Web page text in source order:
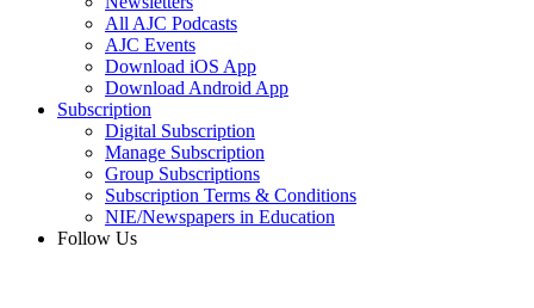
All AJC Podcasts
AJC Events
Download iOS App
Download Android App
Subscription
Digital Subscription
Manage Subscription
Group Subscriptions
Subscription Terms & Conditions
NIE/Newspapers in Education
Follow Us